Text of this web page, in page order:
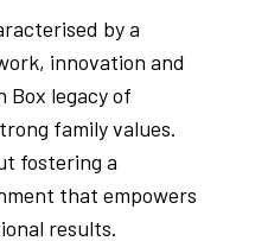
by a
innovation and
Box legacy of
family values.
fostering a
that empowers
results.